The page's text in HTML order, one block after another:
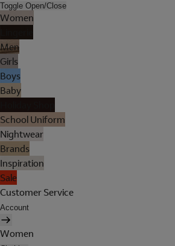
Toggle Open/Close
Women
Men
Girls
Boys
Baby
School Uniform
Nightwear
Brands
Inspiration
Sale
Customer Service
Account
Women